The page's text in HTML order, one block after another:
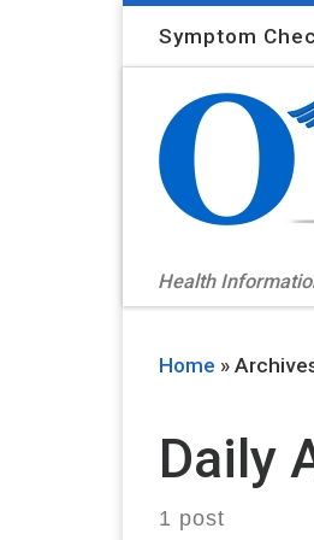
Skip to contentSymptom
Health
Home »
Daily
1 post